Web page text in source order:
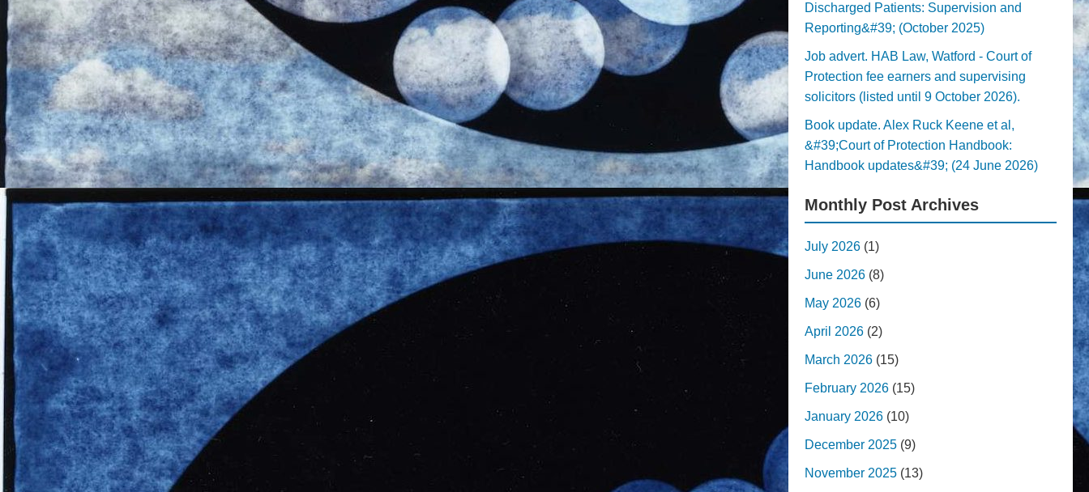
Discharged Patients: Supervision and
Reporting&#39; (October 2025)
Job advert. HAB Law, Watford - Court of
Protection fee earners and supervising
solicitors (listed until 9 October 2026).
Book update. Alex Ruck Keene et al,
&#39;Court of Protection Handbook:
Handbook updates&#39; (24 June 2026)
Monthly Post Archives
July 2026 (1)
June 2026 (8)
May 2026 (6)
April 2026 (2)
March 2026 (15)
February 2026 (15)
January 2026 (10)
December 2025 (9)
November 2025 (13)